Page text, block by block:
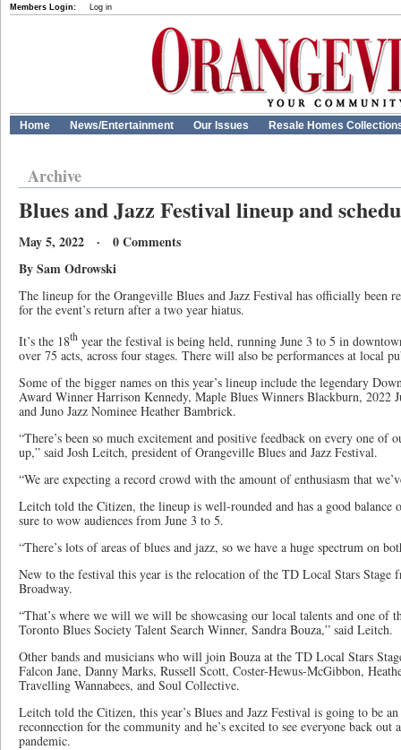
Members Login: Log in
Home News/Entertainment Our Issues Resale Homes
Archive
Blues and Jazz Festival lineup and
May 5, 2022 · 0 Comments
By Sam Odrowski
The lineup for the Orangeville Blues and Jazz Festival has officially been
for the event’s return after a two year hiatus.
It’s the 18th year the festival is being held, running June 3 to 5 in
over 75 acts, across four stages. There will also be performances at local
Some of the bigger names on this year’s lineup include the legendary
Award Winner Harrison Kennedy, Maple Blues Winners Blackburn, 2022
and Juno Jazz Nominee Heather Bambrick.
“There’s been so much excitement and positive feedback on every one of
up,” said Josh Leitch, president of Orangeville Blues and Jazz Festival.
“We are expecting a record crowd with the amount of enthusiasm that
Leitch told the Citizen, the lineup is well-rounded and has a good balance
sure to wow audiences from June 3 to 5.
“There’s lots of areas of blues and jazz, so we have a huge spectrum on
New to the festival this year is the relocation of the TD Local Stars
Broadway.
“That’s where we will we will be showcasing our local talents and one of
Toronto Blues Society Talent Search Winner, Sandra Bouza,” said Leitch.
Other bands and musicians who will join Bouza at the TD Local Stars
Falcon Jane, Danny Marks, Russell Scott, Coster-Hewus-McGibbon,
Travelling Wannabees, and Soul Collective.
Leitch told the Citizen, this year’s Blues and Jazz Festival is going to be
reconnection for the community and he’s excited to see everyone back
pandemic.